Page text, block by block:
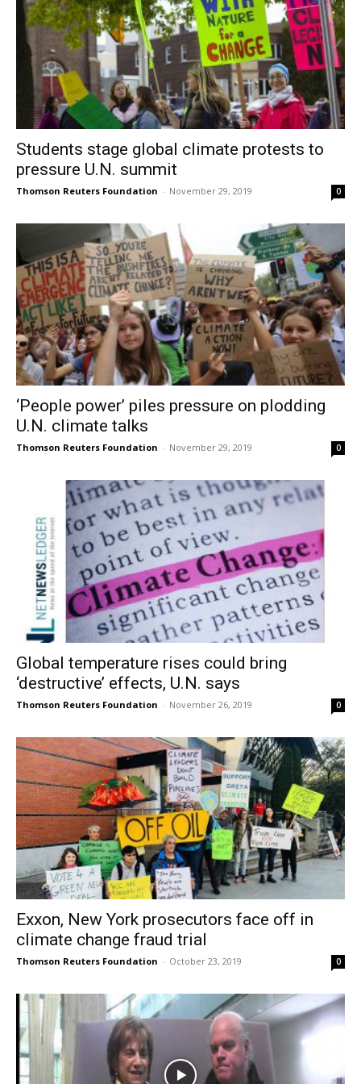
Students stage global climate protests to
pressure U.N. summit
Thomson Reuters Foundation - November 29, 2019 0
‘People power’ piles pressure on plodding
U.N. climate talks
Thomson Reuters Foundation - November 29, 2019 0
Global temperature rises could bring
‘destructive’ effects, U.N. says
Thomson Reuters Foundation - November 26, 2019 0
Exxon, New York prosecutors face off in
climate change fraud trial
Thomson Reuters Foundation - October 23, 2019 0